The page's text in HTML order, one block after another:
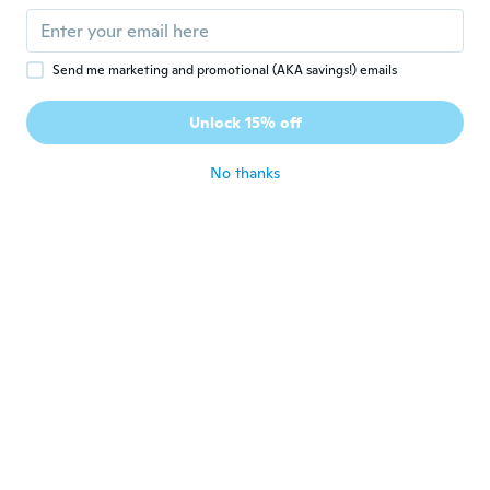
about 3 years ago
S Joined 2016 · 19 reviews
Très bien merci
Send me marketing and promotional (AKA savings!) emails
Unlock 15% off
No thanks